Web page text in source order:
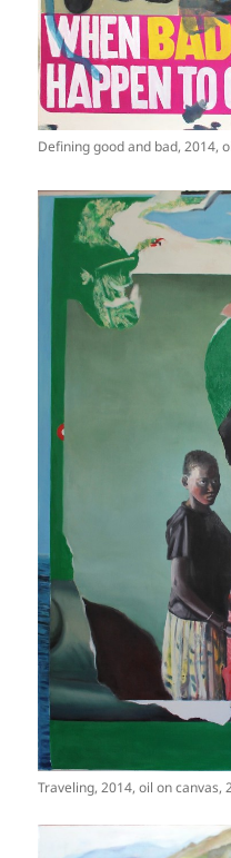
Defining good and bad, 2014,
Traveling, 2014, oil on canvas,